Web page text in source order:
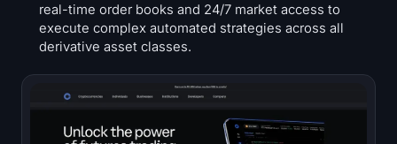
real-time order books and 24/7 market access to
execute complex automated strategies across all
derivative asset classes.